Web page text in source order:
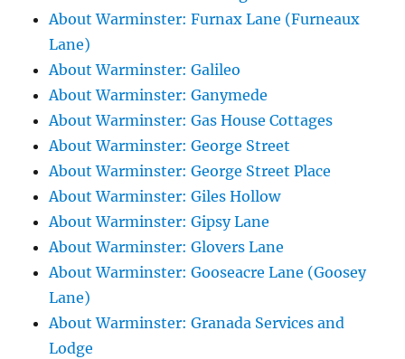
About Warminster: Furnax Lane (Furneaux
Lane)
About Warminster: Galileo
About Warminster: Ganymede
About Warminster: Gas House Cottages
About Warminster: George Street
About Warminster: George Street Place
About Warminster: Giles Hollow
About Warminster: Gipsy Lane
About Warminster: Glovers Lane
About Warminster: Gooseacre Lane (Goosey
Lane)
About Warminster: Granada Services and
Lodge